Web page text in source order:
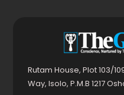
Rutam House, Plot 103/
Way, Isolo, P.M.B 1217